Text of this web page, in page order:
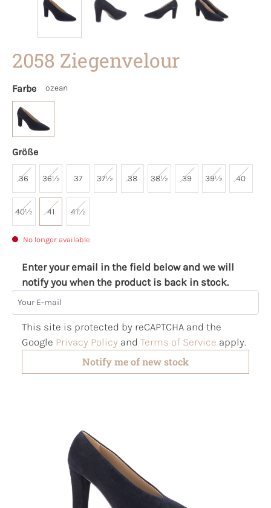
2058 Ziegenvelour
Farbe ozean
Größe
36 36½ 37 37½ 38 38½ 39 39½ 40
40½ 41 41½
No longer available
Enter your email in the field below and we will
notify you when the product is back in stock.
Your E-mail
This site is protected by reCAPTCHA and the
Google Privacy Policy and Terms of Service apply.
Notify me of new stock